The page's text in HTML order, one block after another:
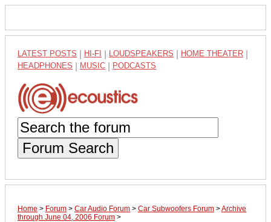
LATEST POSTS HI-FI LOUDSPEAKERS HOME THEATER
HEADPHONES MUSIC PODCASTS
Forum Search
Home > Forum > Car Audio Forum > Car Subwoofers Forum >Archive
through June 04, 2006 Forum >